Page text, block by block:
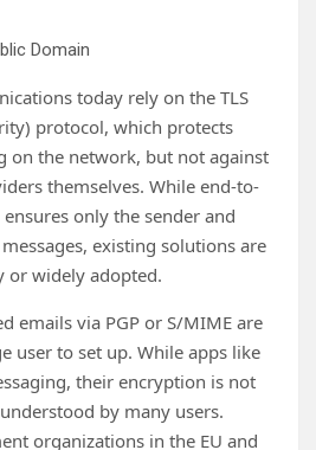
Domain
today rely on the TLS
protocol, which protects
on the network, but not against
themselves. While end-to-
only the sender and
existing solutions are
or widely adopted.
emails via PGP or S/MIME are
user to set up. While apps like
their encryption is not
by many users.
organizations in the EU and